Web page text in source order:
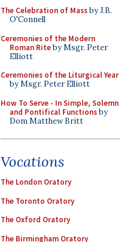
The Celebration of Massby J.B.
O'Connell
Ceremonies of the Modern
Roman Riteby Msgr. Peter
Elliott
Ceremonies of the Liturgical Year
by Msgr. Peter Elliott
How To Serve - In Simple, Solemn
and Pontifical Functionsby
Dom Matthew Britt
Vocations
The London Oratory
The Toronto Oratory
The Oxford Oratory
The Birmingham Oratory